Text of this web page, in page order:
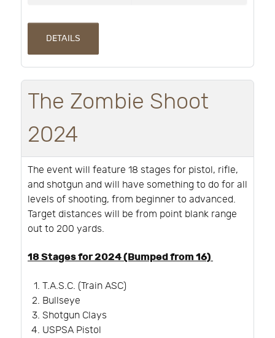
DETAILS
The Zombie Shoot
2024
The event will feature 18 stages for pistol, rifle,
and shotgun and will have something to do for all
levels of shooting, from beginner to advanced.
Target distances will be from point blank range
out to 200 yards.
18 Stages for 2024 (Bumped from 16)
T.A.S.C. (Train ASC)
Bullseye
Shotgun Clays
USPSA Pistol